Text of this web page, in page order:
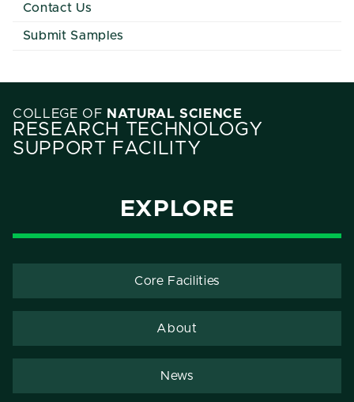
Contact Us
Submit Samples
COLLEGE OF NATURAL SCIENCE
RESEARCH TECHNOLOGY
SUPPORT FACILITY
EXPLORE
Core Facilities
About
News